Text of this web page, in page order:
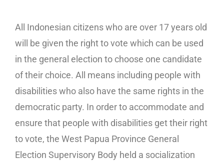
All Indonesian citizens who are over 17 years old
will be given the right to vote which can be used
in the general election to choose one candidate
of their choice. All means including people with
disabilities who also have the same rights in the
democratic party. In order to accommodate and
ensure that people with disabilities get their right
to vote, the West Papua Province General
Election Supervisory Body held a socialization